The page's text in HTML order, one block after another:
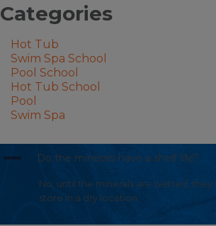
Categories
Hot Tub
Swim Spa School
Pool School
Hot Tub School
Pool
Swim Spa
A Do the minerals have a shelf life?
No, until the minerals are wetted, they
store in a dry location.